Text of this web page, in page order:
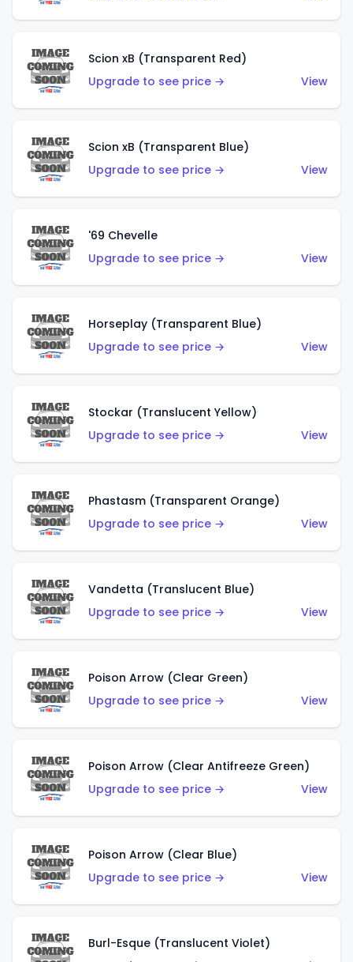
Scion xB (Transparent Red)
Upgrade to see price →
View
Scion xB (Transparent Blue)
Upgrade to see price →
View
'69 Chevelle
Upgrade to see price →
View
Horseplay (Transparent Blue)
Upgrade to see price →
View
Stockar (Translucent Yellow)
Upgrade to see price →
View
Phastasm (Transparent Orange)
Upgrade to see price →
View
Vandetta (Translucent Blue)
Upgrade to see price →
View
Poison Arrow (Clear Green)
Upgrade to see price →
View
Poison Arrow (Clear Antifreeze Green)
Upgrade to see price →
View
Poison Arrow (Clear Blue)
Upgrade to see price →
View
Burl-Esque (Translucent Violet)